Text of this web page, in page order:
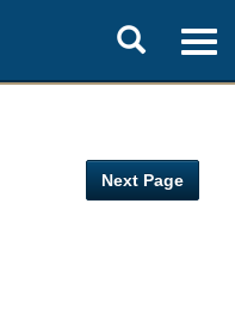
Toggle
search
Next Page